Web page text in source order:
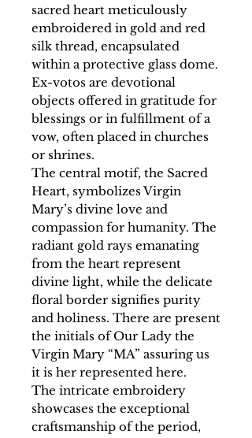
sacred heart meticulously
embroidered in gold and red
silk thread, encapsulated
within a protective glass dome.
Ex-votos are devotional
objects offered in gratitude for
blessings or in fulfillment of a
vow, often placed in churches
or shrines.
The central motif, the Sacred
Heart, symbolizes Virgin
Mary’s divine love and
compassion for humanity. The
radiant gold rays emanating
from the heart represent
divine light, while the delicate
floral border signifies purity
and holiness. There are present
the initials of Our Lady the
Virgin Mary “MA” assuring us
it is her represented here.
The intricate embroidery
showcases the exceptional
craftsmanship of the period,